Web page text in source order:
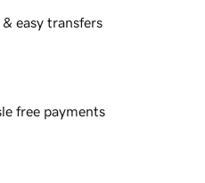
& easy transfers
free payments